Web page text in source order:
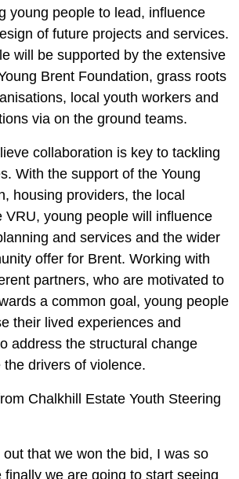
young people to lead, influence
of future projects and services.
will be supported by the extensive
Brent Foundation, grass roots
local youth workers and
via on the ground teams.
collaboration is key to tackling
With the support of the Young
housing providers, the local
VRU, young people will influence
and services and the wider
offer for Brent. Working with
partners, who are motivated to
a common goal, young people
their lived experiences and
address the structural change
drivers of violence.
Chalkhill Estate Youth Steering
out that we won the bid, I was so
finally we are going to start seeing